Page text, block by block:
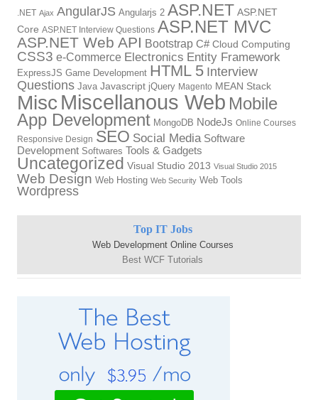
.NET Ajax AngularJS Angularjs 2 ASP.NET ASP.NET
Core ASP.NET Interview Questions ASP.NET MVC
ASP.NET Web API Bootstrap C# Cloud Computing
CSS3 e-Commerce Electronics Entity Framework
ExpressJS Game Development HTML 5 Interview
Questions Java Javascript jQuery Magento MEAN Stack
Misc Miscellanous Web Mobile
App Development MongoDB NodeJs Online Courses
Responsive Design SEO Social Media Software
Development Softwares Tools & Gadgets
Uncategorized Visual Studio 2013 Visual Studio 2015
Web Design Web Hosting Web Security Web Tools
Wordpress
Top IT Jobs
Web Development Online Courses
Best WCF Tutorials